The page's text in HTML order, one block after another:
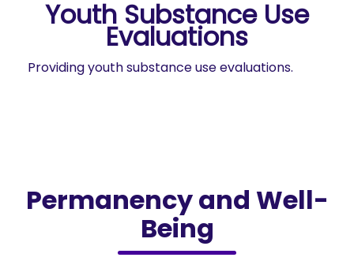
Youth Substance Use
Evaluations
Providing youth substance use evaluations.
Permanency and Well-
Being